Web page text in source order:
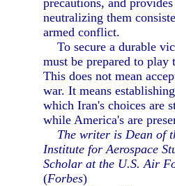
precautions, and
neutralizing them
armed conflict.
To secure a durable
must be prepared to play
This does not mean
war. It means
which Iran's choices are
while America's are
The writer is Dean of
Institute for Aerospace
Scholar at the U.S. Air
(Forbes)